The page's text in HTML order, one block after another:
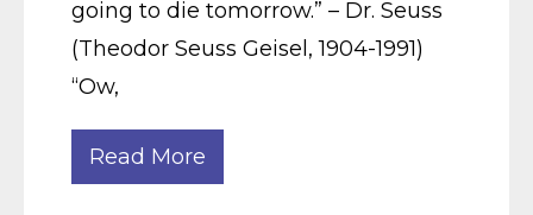
going to die tomorrow.” – Dr. Seuss
(Theodor Seuss Geisel, 1904-1991)
“Ow,
Read More